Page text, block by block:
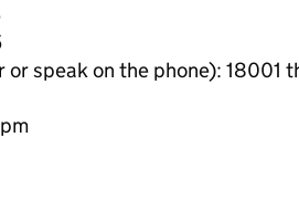
or speak on the phone): 18001